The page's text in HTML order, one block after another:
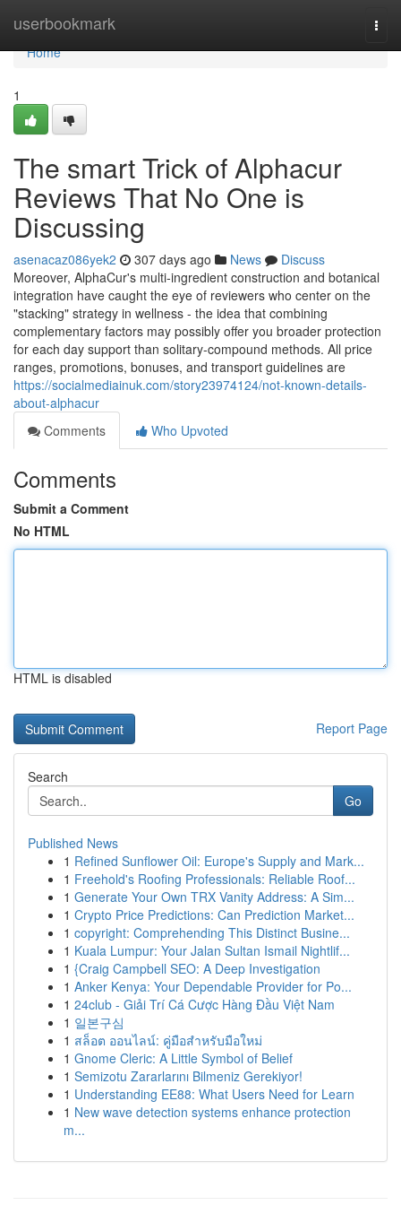
userbookmark
Home
Home
1
The smart Trick of Alphacur
Reviews That No One is
Discussing
asenacaz086yek2 307 days ago News
Discuss
Moreover, AlphaCur's multi-ingredient construction and botanical
integration have caught the eye of reviewers who center on the
"stacking" strategy in wellness - the idea that combining
complementary factors may possibly offer you broader protection
for each day support than solitary-compound methods. All price
ranges, promotions, bonuses, and transport guidelines are
https://socialmediainuk.com/story23974124/not-known-details-
about-alphacur
Comments
Who Upvoted
Comments
Submit a Comment
No HTML
HTML is disabled
Report Page
Search
Go
Published News
1 Refined Sunflower Oil: Europe's Supply and Mark...
1 Freehold's Roofing Professionals: Reliable Roof...
1 Generate Your Own TRX Vanity Address: A Sim...
1 Crypto Price Predictions: Can Prediction Market...
1 copyright: Comprehending This Distinct Busine...
1 Kuala Lumpur: Your Jalan Sultan Ismail Nightlif...
1 {Craig Campbell SEO: A Deep Investigation
1 Anker Kenya: Your Dependable Provider for Po...
1 24club - Giải Trí Cá Cược Hàng Đầu Việt Nam
1 일본구심
1 สล็อต ออนไลน์: คู่มือสำหรับมือใหม่
1 Gnome Cleric: A Little Symbol of Belief
1 Semizotu Zararlarını Bilmeniz Gerekiyor!
1 Understanding EE88: What Users Need for Learn
1 New wave detection systems enhance protection
m...